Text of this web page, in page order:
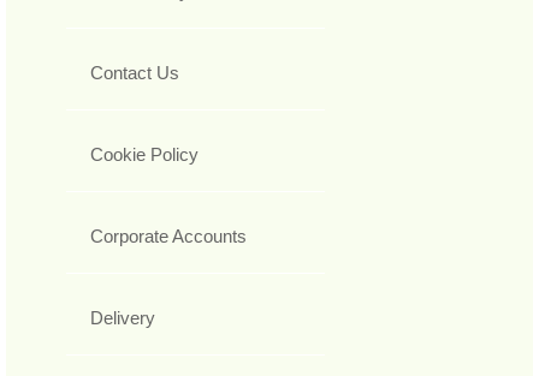
Contact Us
Cookie Policy
Corporate Accounts
Delivery